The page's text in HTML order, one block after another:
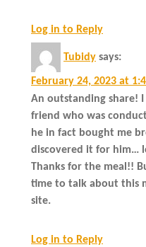
Log in to Reply
Tubidy says:
February 24, 2023 at
An outstanding share!
friend who was
he in fact bought me
discovered it for him…
Thanks for the meal!!
time to talk about this
site.
Log in to Reply